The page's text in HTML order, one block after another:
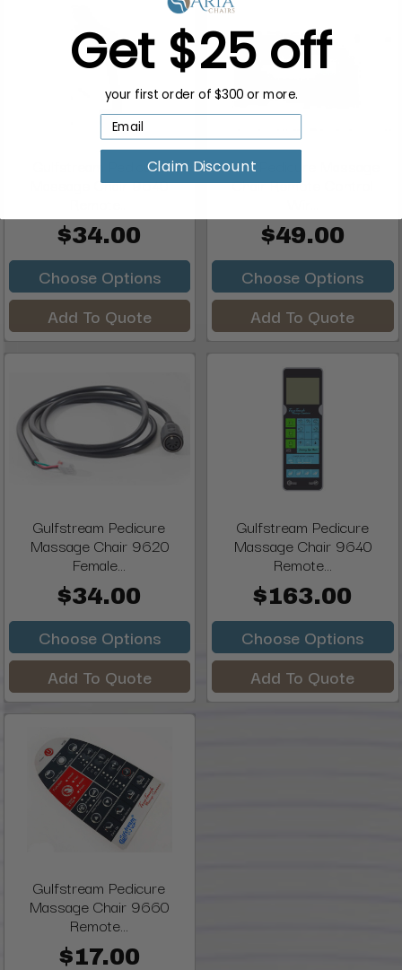
Gulfstream Pedicure
Massage Chair 9640
$34.00
Choose Options
Add To Quote
J&A Pedicure Massage
Chair Remote Control
$49.00
Choose Options
Add To Quote
Gulfstream Pedicure
Massage Chair 9620
Female...
$34.00
Choose Options
Add To Quote
Gulfstream Pedicure
Massage Chair 9640
Remote...
$163.00
Choose Options
Add To Quote
Gulfstream Pedicure
Massage Chair 9660
Remote...
$17.00
Get $25 off
your first order of $300 or more.
Claim Discount